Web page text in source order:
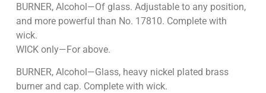
BURNER, Alcohol—Of glass. Adjustable to any position,
and more powerful than No. 17810. Complete with
wick.
WICK only—For above.
BURNER, Alcohol—Glass, heavy nickel plated brass
burner and cap. Complete with wick.